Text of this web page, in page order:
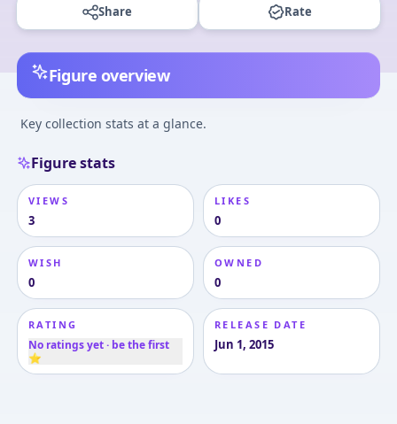
Share Rate
Figure overview
Key collection stats at a glance.
Figure stats
VIEWS
3
LIKES
0
WISH
0
OWNED
0
RATING
No ratings yet · be the first
⭐
RELEASE DATE
Jun 1, 2015